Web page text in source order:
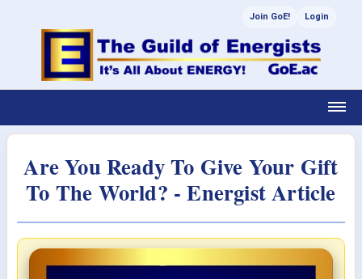
Join GoE! Login
Are You Ready To Give Your Gift
To The World? - Energist Article